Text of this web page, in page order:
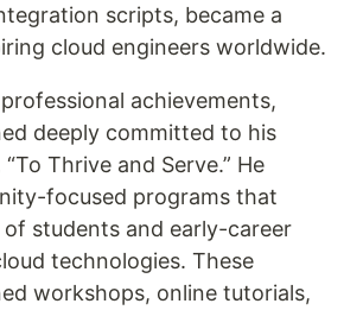
scripts, became a
cloud engineers worldwide.
achievements,
deeply committed to his
Thrive and Serve.” He
focused programs that
students and early-career
technologies. These
workshops, online tutorials,